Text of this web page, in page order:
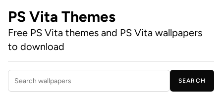
PS Vita Themes
Free PS Vita themes and PS Vita wallpapers
to download
Search wallpapers
SEARCH